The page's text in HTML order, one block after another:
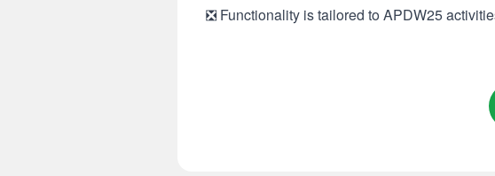
❎ Functionality is tailored to APDW25